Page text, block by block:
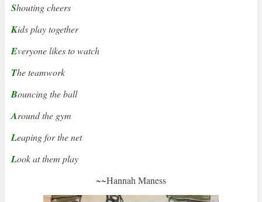
Shouting cheers
Kids play together
Everyone likes to watch
The teamwork
Bouncing the ball
Around the gym
Leaping for the net
Look at them play
~~Hannah Maness